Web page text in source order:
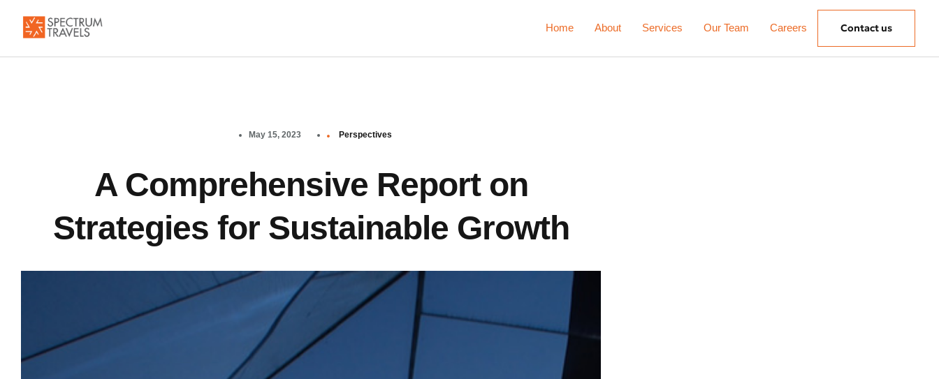
Home About Services Our Team Careers Contact us
May 15, 2023 Perspectives
A Comprehensive Report on
Strategies for Sustainable Growth